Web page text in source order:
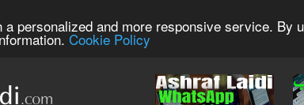
personalized and more responsive service. By
Cookie Policy